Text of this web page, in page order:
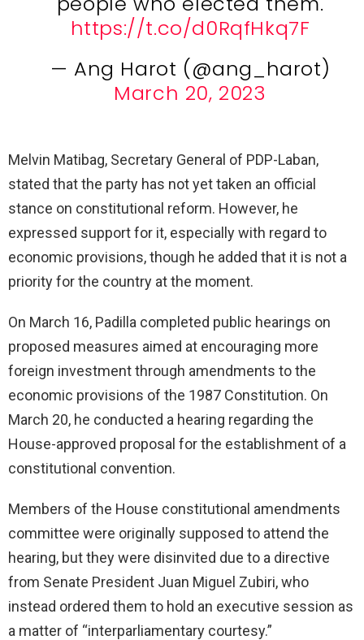
https://t.co/d0RqfHkq7F
— Ang Harot (@ang_harot)
March 20, 2023
Melvin Matibag, Secretary General of PDP-Laban,
stated that the party has not yet taken an official
stance on constitutional reform. However, he
expressed support for it, especially with regard to
economic provisions, though he added that it is not a
priority for the country at the moment.
On March 16, Padilla completed public hearings on
proposed measures aimed at encouraging more
foreign investment through amendments to the
economic provisions of the 1987 Constitution. On
March 20, he conducted a hearing regarding the
House-approved proposal for the establishment of a
constitutional convention.
Members of the House constitutional amendments
committee were originally supposed to attend the
hearing, but they were disinvited due to a directive
from Senate President Juan Miguel Zubiri, who
instead ordered them to hold an executive session as
a matter of “interparliamentary courtesy.”